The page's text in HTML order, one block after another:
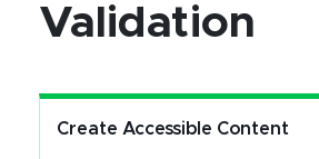
Validation
Create Accessible Content